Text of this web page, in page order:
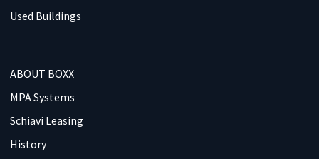
Used Buildings
ABOUT BOXX
MPA Systems
Schiavi Leasing
History